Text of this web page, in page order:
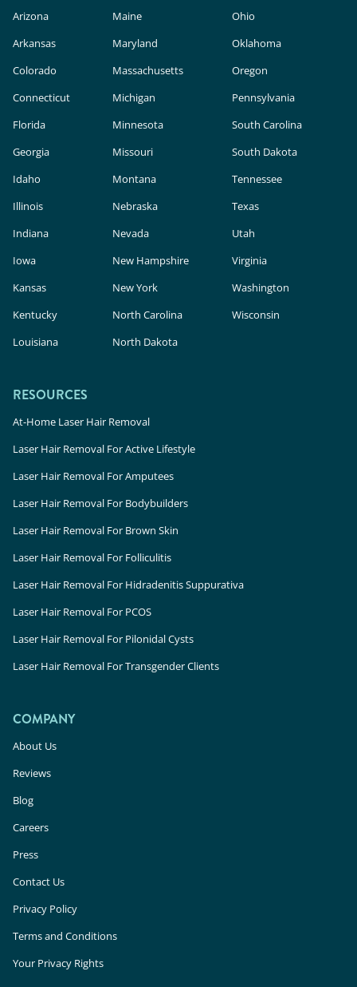
Arizona
Arkansas
Colorado
Connecticut
Florida
Georgia
Idaho
Illinois
Indiana
Iowa
Kansas
Kentucky
Louisiana
Maine
Maryland
Massachusetts
Michigan
Minnesota
Missouri
Montana
Nebraska
Nevada
New Hampshire
New York
North Carolina
North Dakota
Ohio
Oklahoma
Oregon
Pennsylvania
South Carolina
South Dakota
Tennessee
Texas
Utah
Virginia
Washington
Wisconsin
RESOURCES
At-Home Laser Hair Removal
Laser Hair Removal For Active Lifestyle
Laser Hair Removal For Amputees
Laser Hair Removal For Bodybuilders
Laser Hair Removal For Brown Skin
Laser Hair Removal For Folliculitis
Laser Hair Removal For Hidradenitis Suppurativa
Laser Hair Removal For PCOS
Laser Hair Removal For Pilonidal Cysts
Laser Hair Removal For Transgender Clients
COMPANY
About Us
Reviews
Blog
Careers
Press
Contact Us
Privacy Policy
Terms and Conditions
Your Privacy Rights